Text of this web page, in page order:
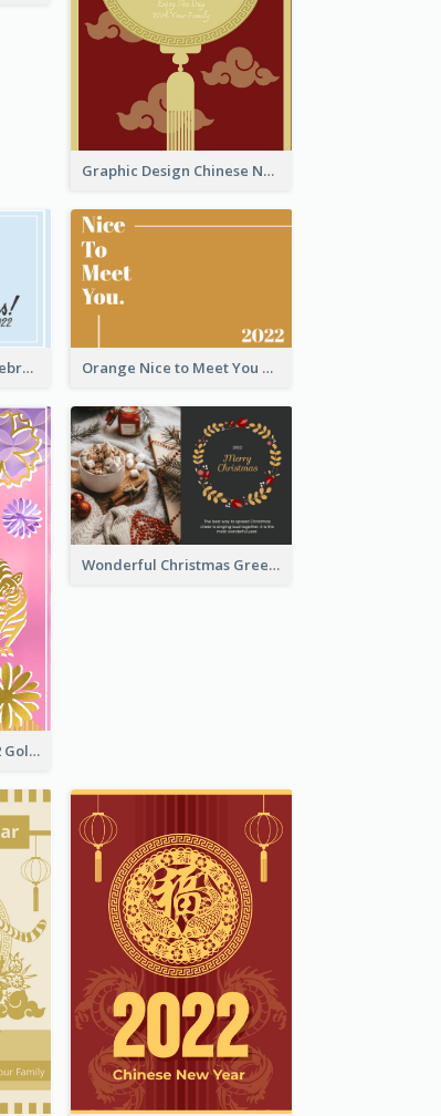
Graphic Design Chinese New Year Greeting Card With Decorations
School Graduation Celebration Card Orange Nice to Meet You Greeting Card
The Year Of Tiger 2022 Golden Greeting Card
Wonderful Christmas Greeting Card